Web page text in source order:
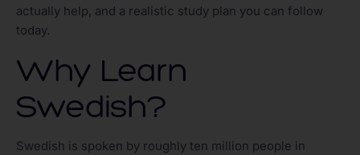
actually help, and a realistic study plan you can follow
today.
Why Learn
Swedish?
Swedish is spoken by roughly ten million people in